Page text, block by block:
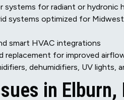
systems for radiant or hydronic
systems optimized for
smart HVAC integrations
replacement for improved
dehumidifiers, UV lights,
in